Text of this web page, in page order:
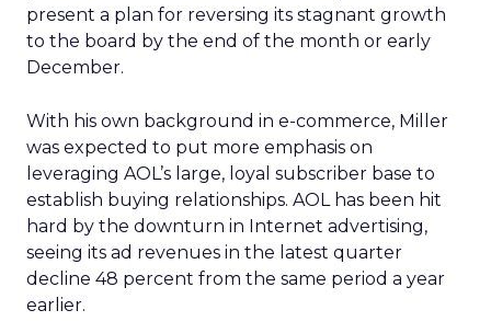
present a plan for reversing its stagnant growth
to the board by the end of the month or early
December.
With his own background in e-commerce, Miller
was expected to put more emphasis on
leveraging AOL’s large, loyal subscriber base to
establish buying relationships. AOL has been hit
hard by the downturn in Internet advertising,
seeing its ad revenues in the latest quarter
decline 48 percent from the same period a year
earlier.